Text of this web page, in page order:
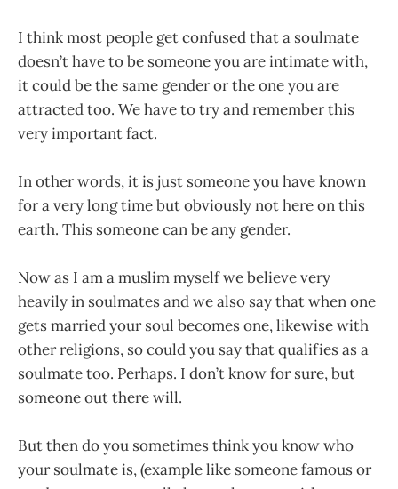
I think most people get confused that a soulmate
doesn’t have to be someone you are intimate with,
it could be the same gender or the one you are
attracted too. We have to try and remember this
very important fact.
In other words, it is just someone you have known
for a very long time but obviously not here on this
earth. This someone can be any gender.
Now as I am a muslim myself we believe very
heavily in soulmates and we also say that when one
gets married your soul becomes one, likewise with
other religions, so could you say that qualifies as a
soulmate too. Perhaps. I don’t know for sure, but
someone out there will.
But then do you sometimes think you know who
your soulmate is, (example like someone famous or